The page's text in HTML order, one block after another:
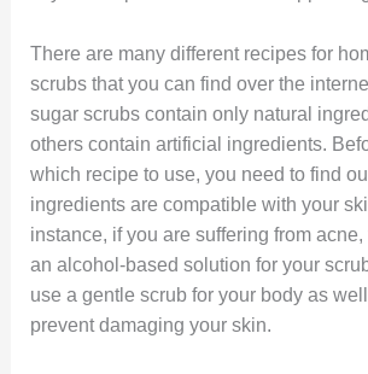
There are many different recipes for
scrubs that you can find over the
sugar scrubs contain only natural
others contain artificial ingredients.
which recipe to use, you need to find
ingredients are compatible with your
instance, if you are suffering from
an alcohol-based solution for your
use a gentle scrub for your body as
prevent damaging your skin.